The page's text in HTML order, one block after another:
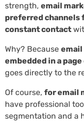
strength, email
preferred channels
constant contact
Why? Because email
embedded in a
goes directly to the
Of course, for email
have professional
segmentation and a